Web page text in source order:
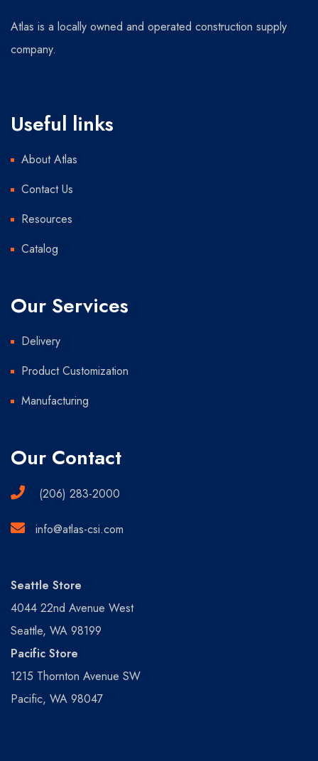
Atlas is a locally owned and operated construction supply
company.
Useful links
About Atlas
Contact Us
Resources
Catalog
Our Services
Delivery
Product Customization
Manufacturing
Our Contact
(206) 283-2000
info@atlas-csi.com
Seattle Store
4044 22nd Avenue West
Seattle, WA 98199
Pacific Store
1215 Thornton Avenue SW
Pacific, WA 98047